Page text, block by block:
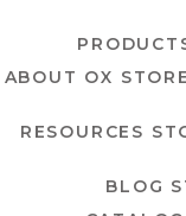
ABOUT OX
RESOURCES
BLOG